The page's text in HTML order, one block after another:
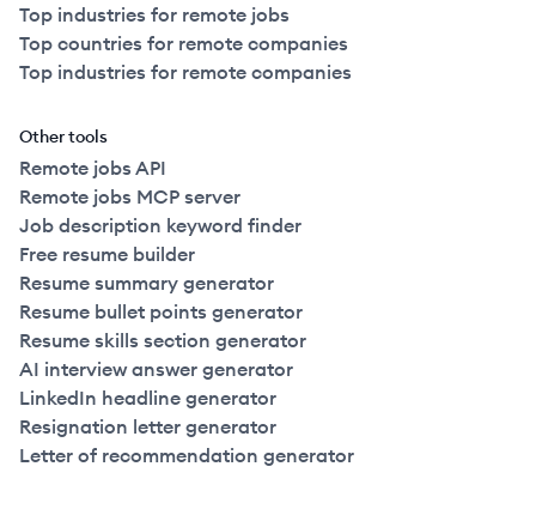
Top industries for remote jobs
Top countries for remote companies
Top industries for remote companies
Other tools
Remote jobs API
Remote jobs MCP server
Job description keyword finder
Free resume builder
Resume summary generator
Resume bullet points generator
Resume skills section generator
AI interview answer generator
LinkedIn headline generator
Resignation letter generator
Letter of recommendation generator